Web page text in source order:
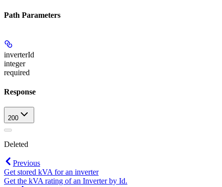
Path Parameters
inverterId
integer
required
Response
200
Deleted
Previous
Get stored kVA for an inverter
Get the kVA rating of an Inverter by Id.